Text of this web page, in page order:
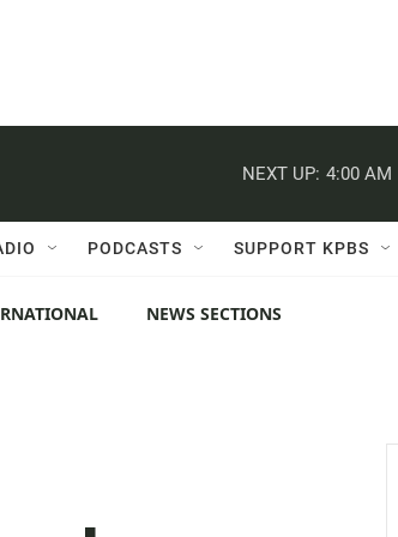
NEXT UP: 4:00 AM
PODCASTS SUPPORT KPBS
NEWS SECTIONS